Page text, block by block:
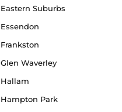
Eastern Suburbs
Essendon
Frankston
Glen Waverley
Hallam
Hampton Park